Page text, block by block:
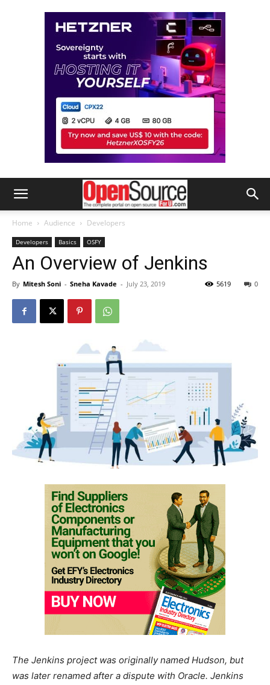
Home Audience Developers
Developers Basics OSFY
An Overview of Jenkins
By Mitesh Soni - Sneha Kavade - July 23, 2019 0
5619
The Jenkins project was originally named Hudson, but
was later renamed after a dispute with Oracle. Jenkins